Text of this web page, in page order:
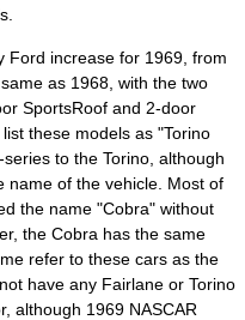
Ford increase for 1969, from
as 1968, with the two
SportsRoof and 2-door
these models as "Torino
to the Torino, although
name of the vehicle. Most of
the name "Cobra" without
the Cobra has the same
refer to these cars as the
have any Fairlane or Torino
although 1969 NASCAR